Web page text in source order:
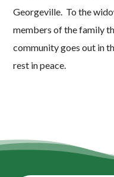
Georgeville. To the
members of the family
community goes out in
rest in peace.